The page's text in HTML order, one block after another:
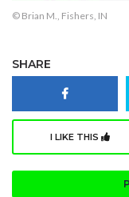
© Brian M., Fishers, IN
SHARE
I LIKE THIS